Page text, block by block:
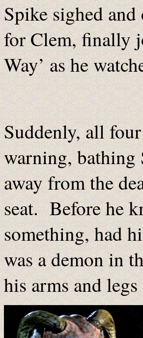
Spike sighed
for Clem, finally
Way’ as he
Suddenly, all
warning, bathing
away from the
seat. Before he
something, had
was a demon in
his arms and